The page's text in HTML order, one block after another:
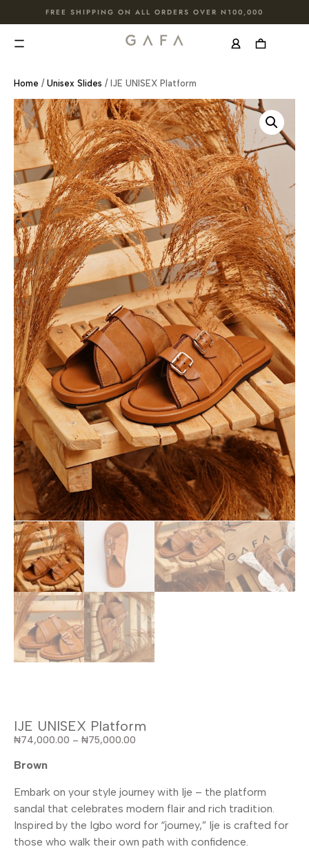
FREE SHIPPING ON ALL ORDERS OVER N100,000
Home / Unisex Slides / IJE UNISEX Platform
IJE UNISEX Platform
₦74,000.00 – ₦75,000.00
Brown
Embark on your style journey with Ije – the platform
sandal that celebrates modern flair and rich tradition.
Inspired by the Igbo word for “journey,” Ije is crafted for
those who walk their own path with confidence.